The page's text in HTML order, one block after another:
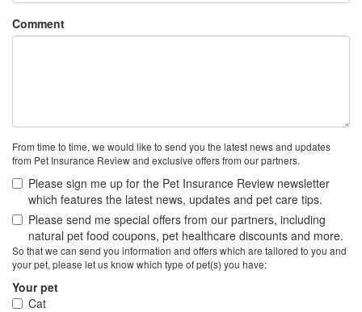
Comment
From time to time, we would like to send you the latest news and updates
from Pet Insurance Review and exclusive offers from our partners.
Please sign me up for the Pet Insurance Review newsletter
which features the latest news, updates and pet care tips.
Please send me special offers from our partners, including
natural pet food coupons, pet healthcare discounts and more.
So that we can send you information and offers which are tailored to you and
your pet, please let us know which type of pet(s) you have:
Your pet
Cat